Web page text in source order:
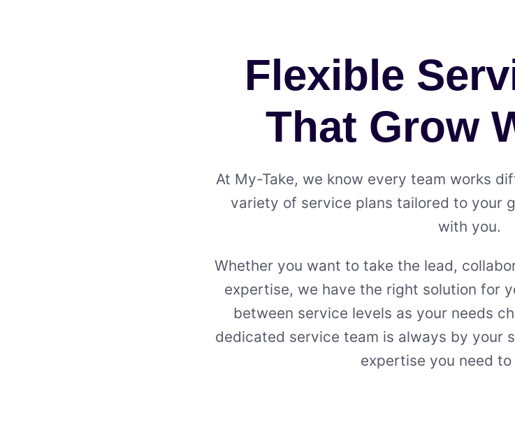
Flexible
That Grow
At My⁠-⁠Take, we know every team works
variety of service plans tailored to your
with you.
Whether you want to take the lead,
expertise, we have the right solution for
between service levels as your needs
dedicated service team is always by your
expertise you need to